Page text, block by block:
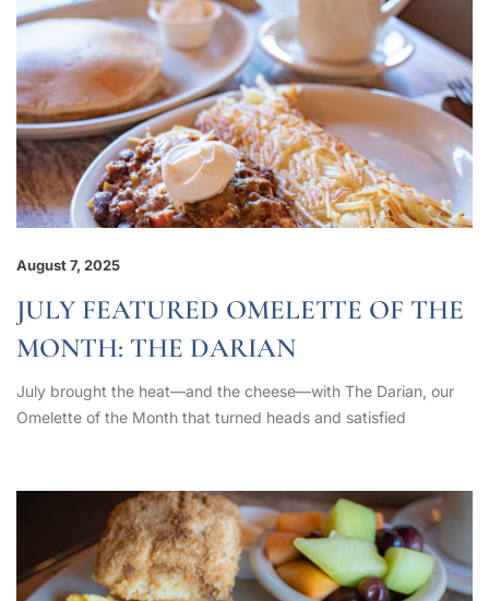
August 7, 2025
JULY FEATURED OMELETTE OF THE
MONTH: THE DARIAN
July brought the heat—and the cheese—with The Darian, our
Omelette of the Month that turned heads and satisfied